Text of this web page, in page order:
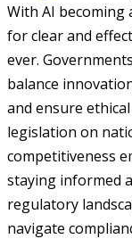
With AI becoming
for clear and
ever.
balance
and ensure
legislation on
competitiveness
staying informed
regulatory
navigate